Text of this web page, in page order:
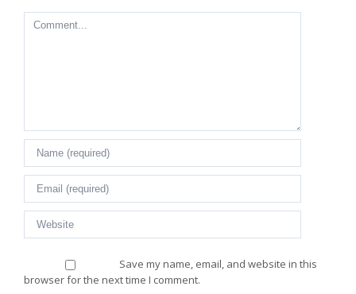
Comment
Save my name, email, and website in this
browser for the next time I comment.